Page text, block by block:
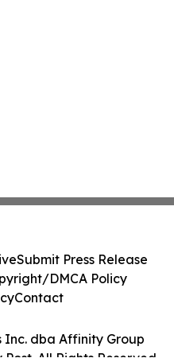
Inc. dba Affinity Group
All Rights Reserved.
Submit Press Release
DMCA Policy
Contact